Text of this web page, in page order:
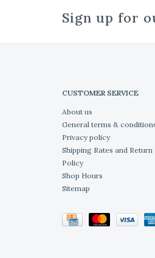
Sign up for
CUSTOMER SERVICE
About us
General terms &
Privacy policy
Shipping Rates and Return
Policy
Shop Hours
Sitemap